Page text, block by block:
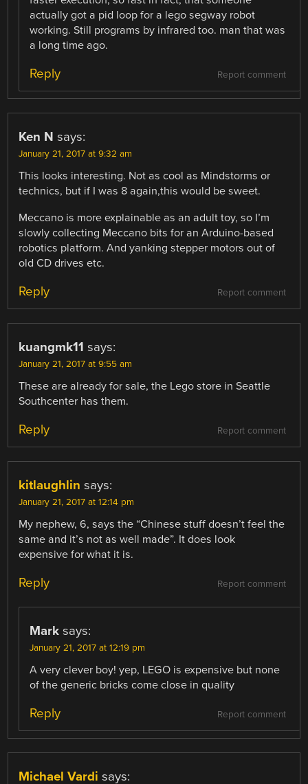
actually got a pid loop for a lego segway robot
working. Still programs by infrared too. man that was
a long time ago.
Report comment
Reply
Ken N says:
January 21, 2017 at 9:32 am
This looks interesting. Not as cool as Mindstorms or
technics, but if I was 8 again,this would be sweet.
Meccano is more explainable as an adult toy, so I’m
slowly collecting Meccano bits for an Arduino-based
robotics platform. And yanking stepper motors out of
old CD drives etc.
Report comment
Reply
kuangmk11 says:
January 21, 2017 at 9:55 am
These are already for sale, the Lego store in Seattle
Southcenter has them.
Report comment
Reply
kitlaughlin says:
January 21, 2017 at 12:14 pm
My nephew, 6, says the “Chinese stuff doesn’t feel the
same and it’s not as well made”. It does look
expensive for what it is.
Report comment
Reply
Mark says:
January 21, 2017 at 12:19 pm
A very clever boy! yep, LEGO is expensive but none
of the generic bricks come close in quality
Report comment
Reply
Michael Vardi says: